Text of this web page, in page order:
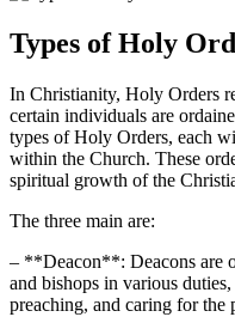
Types of Holy
In Christianity, Holy Orders
certain individuals are
types of Holy Orders, each
within the Church. These
spiritual growth of the
The three main are:
– **Deacon**: Deacons are
and bishops in various
preaching, and caring for the